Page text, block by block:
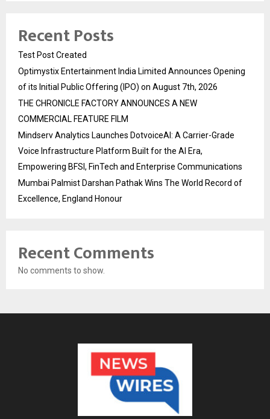
Recent Posts
Test Post Created
Optimystix Entertainment India Limited Announces Opening
of its Initial Public Offering (IPO) on August 7th, 2026
THE CHRONICLE FACTORY ANNOUNCES A NEW
COMMERCIAL FEATURE FILM
Mindserv Analytics Launches DotvoiceAI: A Carrier-Grade
Voice Infrastructure Platform Built for the AI Era,
Empowering BFSI, FinTech and Enterprise Communications
Mumbai Palmist Darshan Pathak Wins The World Record of
Excellence, England Honour
Recent Comments
No comments to show.